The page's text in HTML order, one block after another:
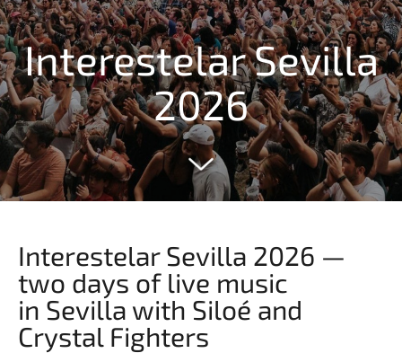
Interestelar Sevilla
2026
Interestelar Sevilla 2026 —
two days of live music
in Sevilla with Siloé and
Crystal Fighters